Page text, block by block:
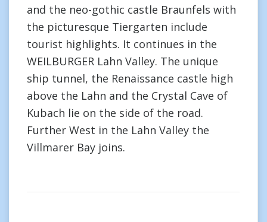
and the neo-gothic castle Braunfels with
the picturesque Tiergarten include
tourist highlights. It continues in the
WEILBURGER Lahn Valley. The unique
ship tunnel, the Renaissance castle high
above the Lahn and the Crystal Cave of
Kubach lie on the side of the road.
Further West in the Lahn Valley the
Villmarer Bay joins.